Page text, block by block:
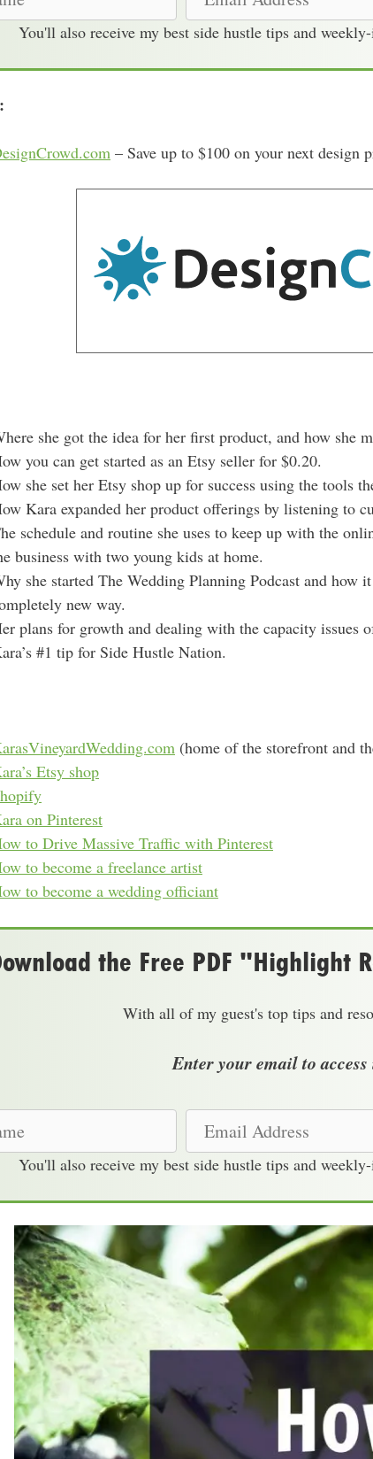
a
d
s
You'll also receive my best side hustle tips and
– Save up to $100 on your next design
she got the idea for her first product, and how she
you can get started as an Etsy seller for $0.20.
she set her Etsy shop up for success using the tools
Kara expanded her product offerings by listening to
schedule and routine she uses to keep up with the
business with two young kids at home.
she started The Wedding Planning Podcast and how
new way.
plans for growth and dealing with the capacity issues
#1 tip for Side Hustle Nation.
(home of the storefront and
Etsy shop
on Pinterest
to Drive Massive Traffic with Pinterest
to become a freelance artist
to become a wedding officiant
the Free PDF "Highlight
With all of my guest's top tips and
Enter your email to
a
d
d
r
You'll also receive my best side hustle tips and